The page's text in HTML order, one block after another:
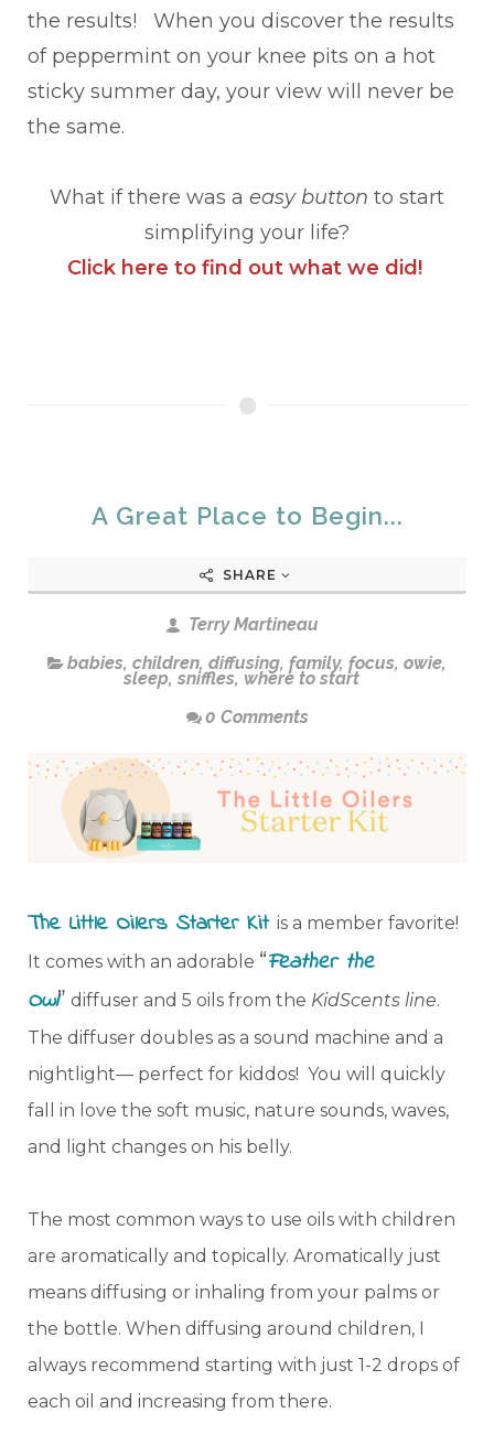
the results! When you discover the results
of peppermint on your knee pits on a hot
sticky summer day, your view will never be
the same.
What if there was a easy button to start
simplifying your life?
Click here to find out what we did!
A Great Place to Begin...
SHARE
Terry Martineau
babies, children, diffusing, family, focus, owie,
sleep, sniffles, where to start
0 Comments
The Little Oilers Starter Kit is a member favorite!
It comes with an adorable “Feather the
Owl” diffuser and 5 oils from the KidScents line.
The diffuser doubles as a sound machine and a
nightlight— perfect for kiddos! You will quickly
fall in love the soft music, nature sounds, waves,
and light changes on his belly.
The most common ways to use oils with children
are aromatically and topically. Aromatically just
means diffusing or inhaling from your palms or
the bottle. When diffusing around children, I
always recommend starting with just 1-2 drops of
each oil and increasing from there.